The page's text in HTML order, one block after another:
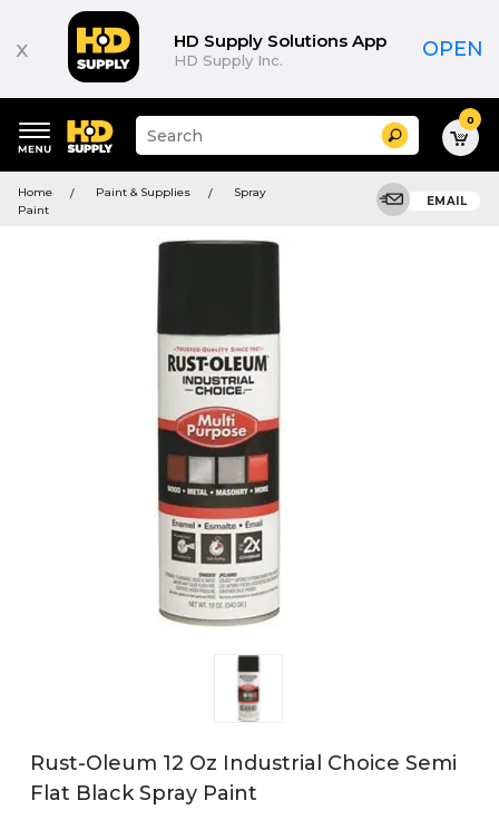
x HD Supply Solutions App
HD Supply Inc. OPEN
keywords
menu
Suggested
site
and
search
menu
Search 0
Home Paint & Supplies
Spray
Paint
EMAIL
Rust-Oleum 12 Oz Industrial Choice Semi
Flat Black Spray Paint